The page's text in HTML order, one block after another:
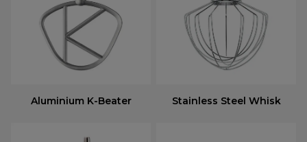
Aluminium K-Beater Stainless Steel Whisk